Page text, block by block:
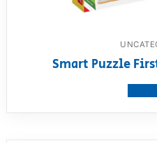
Smart Puzzle